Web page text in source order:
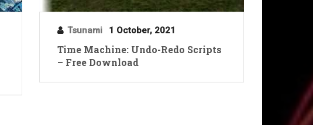
Tsunami 1 October, 2021
Time Machine: Undo-Redo Scripts
– Free Download